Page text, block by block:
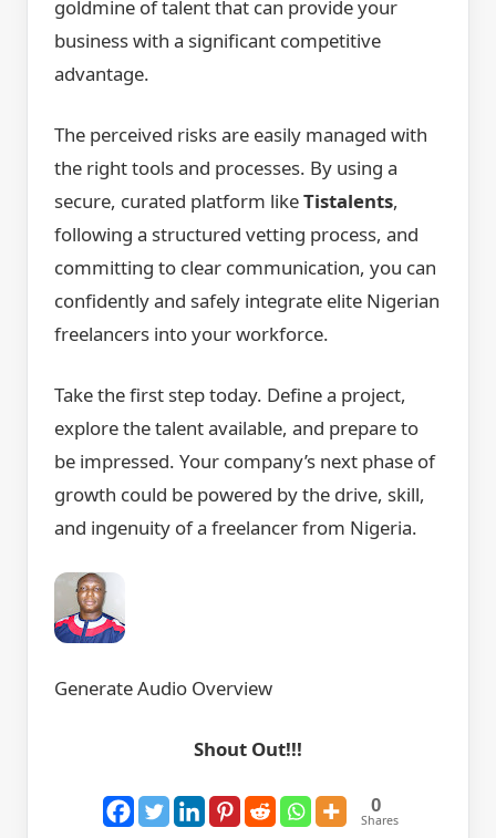
goldmine of talent that can provide your
business with a significant competitive
advantage.
The perceived risks are easily managed with
the right tools and processes. By using a
secure, curated platform likeTistalents,
following a structured vetting process, and
committing to clear communication, you can
confidently and safely integrate elite Nigerian
freelancers into your workforce.
Take the first step today. Define a project,
explore the talent available, and prepare to
be impressed. Your company’s next phase of
growth could be powered by the drive, skill,
and ingenuity of a freelancer from Nigeria.
Generate Audio Overview
Shout Out!!!
0
Shares